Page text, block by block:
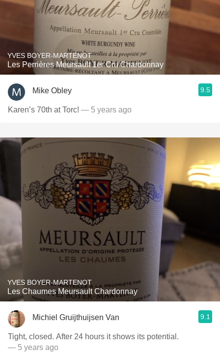
YVES BOYER-MARTENOT
Les Perrières Meursault 1er Cru Chardonnay
Mike Obley 9.5
Karen’s 70th at Torc! — 5 years ago
YVES BOYER-MARTENOT
Les Chaumes Meursault Chardonnay
Michiel Gruijthuijsen Van 9.1
Tight, closed. After 24 hours it shows its potential.
— 5 years ago